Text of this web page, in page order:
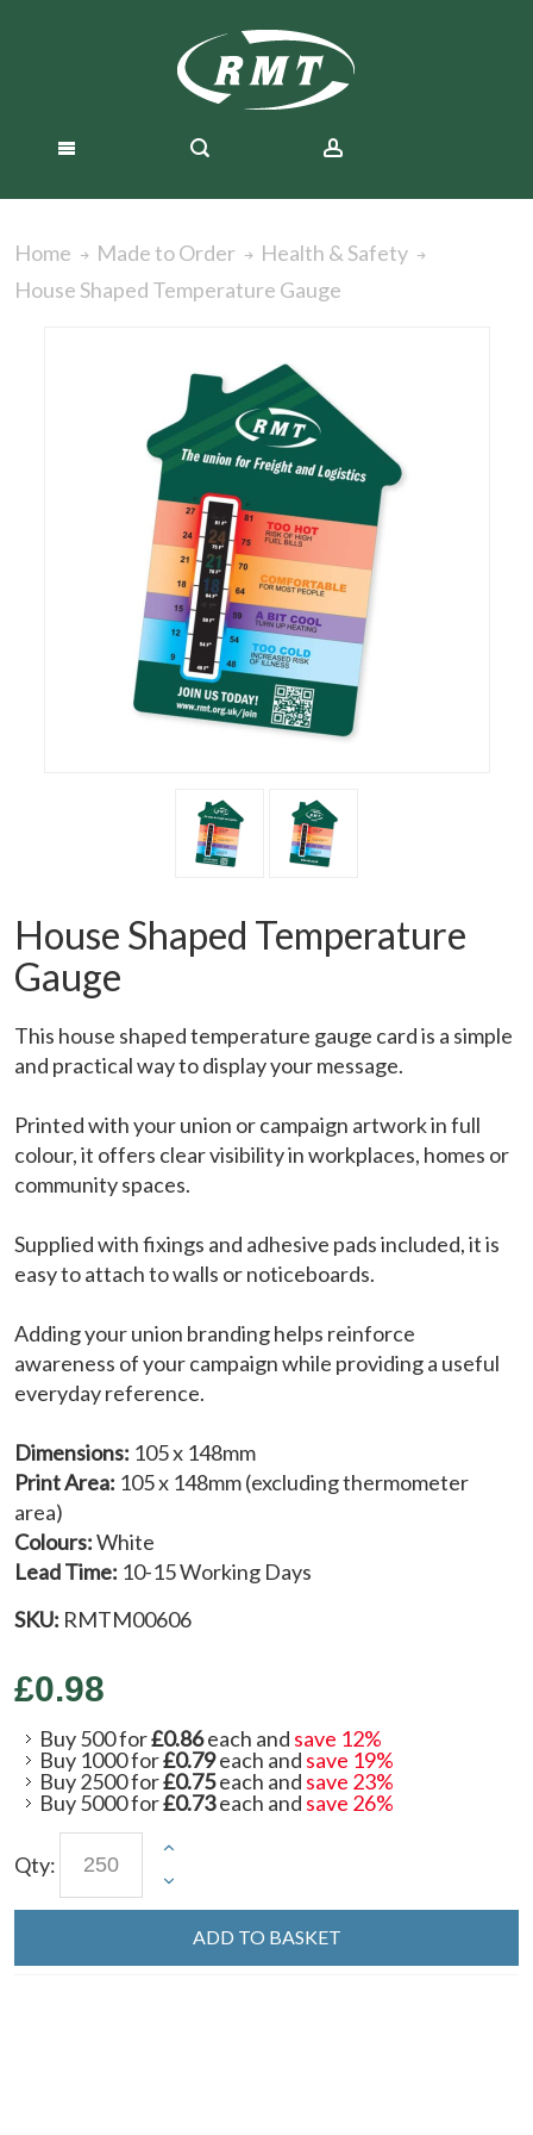
Home Made to Order
Health & Safety
House Shaped Temperature Gauge
House Shaped Temperature
Gauge
This house shaped temperature gauge card is a simple
and practical way to display your message.
Printed with your union or campaign artwork in full
colour, it offers clear visibility in workplaces, homes or
community spaces.
Supplied with fixings and adhesive pads included, it is
easy to attach to walls or noticeboards.
Adding your union branding helps reinforce
awareness of your campaign while providing a useful
everyday reference.
Dimensions: 105 x 148mm
Print Area: 105 x 148mm (excluding thermometer
area)
Colours:White
Lead Time: 10-15 Working Days
SKU: RMTM00606
£0.98
Buy 500 for£0.86each and save 12%
Buy 1000 for£0.79each and save 19%
Buy 2500 for£0.75each and save 23%
Buy 5000 for£0.73each and save 26%
Qty:
ADD TO BASKET